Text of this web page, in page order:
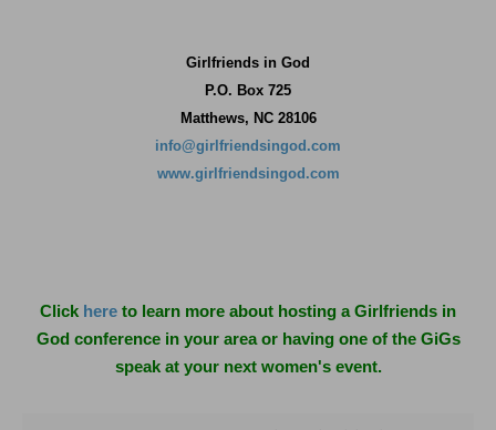
Girlfriends in God
P.O. Box 725
Matthews, NC 28106
info@girlfriendsingod.com
www.girlfriendsingod.com
Click here to learn more about hosting a Girlfriends in
God conference in your area or having one of the GiGs
speak at your next women's event.